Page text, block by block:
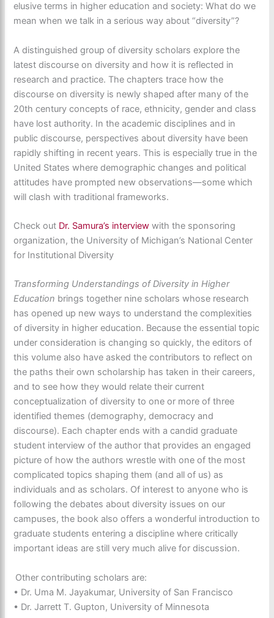
elusive terms in higher education and society: What do we
mean when we talk in a serious way about “diversity”?
A distinguished group of diversity scholars explore the
latest discourse on diversity and how it is reflected in
research and practice. The chapters trace how the
discourse on diversity is newly shaped after many of the
20th century concepts of race, ethnicity, gender and class
have lost authority. In the academic disciplines and in
public discourse, perspectives about diversity have been
rapidly shifting in recent years. This is especially true in the
United States where demographic changes and political
attitudes have prompted new observations—some which
will clash with traditional frameworks.
Check out Dr. Samura’s interview with the sponsoring
organization, the University of Michigan’s National Center
for Institutional Diversity
Transforming Understandings of Diversity in Higher
Education brings together nine scholars whose research
has opened up new ways to understand the complexities
of diversity in higher education. Because the essential topic
under consideration is changing so quickly, the editors of
this volume also have asked the contributors to reflect on
the paths their own scholarship has taken in their careers,
and to see how they would relate their current
conceptualization of diversity to one or more of three
identified themes (demography, democracy and
discourse). Each chapter ends with a candid graduate
student interview of the author that provides an engaged
picture of how the authors wrestle with one of the most
complicated topics shaping them (and all of us) as
individuals and as scholars. Of interest to anyone who is
following the debates about diversity issues on our
campuses, the book also offers a wonderful introduction to
graduate students entering a discipline where critically
important ideas are still very much alive for discussion.
Other contributing scholars are:
• Dr. Uma M. Jayakumar, University of San Francisco
• Dr. Jarrett T. Gupton, University of Minnesota